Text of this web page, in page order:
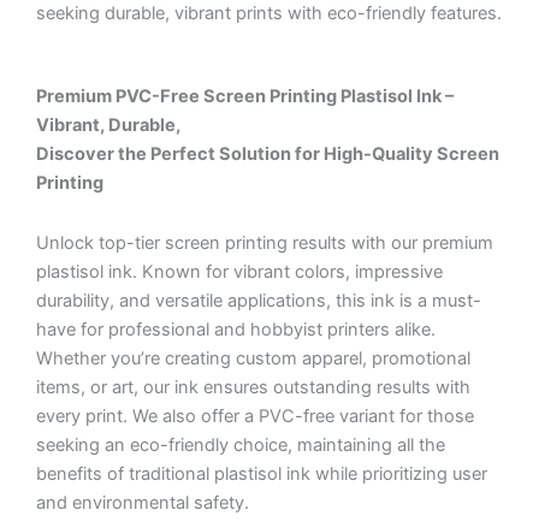
seeking durable, vibrant prints with eco-friendly features.
Premium PVC-Free Screen Printing Plastisol Ink –
Vibrant, Durable,
Discover the Perfect Solution for High-Quality Screen
Printing
Unlock top-tier screen printing results with our premium
plastisol ink. Known for vibrant colors, impressive
durability, and versatile applications, this ink is a must-
have for professional and hobbyist printers alike.
Whether you’re creating custom apparel, promotional
items, or art, our ink ensures outstanding results with
every print. We also offer a PVC-free variant for those
seeking an eco-friendly choice, maintaining all the
benefits of traditional plastisol ink while prioritizing user
and environmental safety.